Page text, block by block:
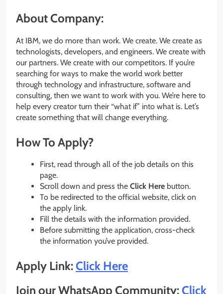
About Company:
At IBM, we do more than work. We create. We create as
technologists, developers, and engineers. We create with
our partners. We create with our competitors. If you’re
searching for ways to make the world work better
through technology and infrastructure, software and
consulting, then we want to work with you. We’re here to
help every creator turn their “what if” into what is. Let’s
create something that will change everything.
How To Apply?
First, read through all of the job details on this
page.
Scroll down and press the Click Here button.
To be redirected to the official website, click on
the apply link.
Fill the details with the information provided.
Before submitting the application, cross-check
the information you’ve provided.
Apply Link:Click Here
Join our WhatsApp Community:Click